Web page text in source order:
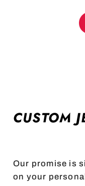
CUSTOM
Our promise is
on your